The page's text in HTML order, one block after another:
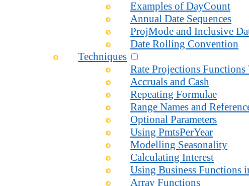
Examples of DayCount
Annual Date Sequences
ProjMode and Inclusive
Date Rolling Convention
Techniques
Rate Projections
Accruals and Cash
Repeating Formulae
Range Names and
Optional Parameters
Using PmtsPerYear
Modelling Seasonality
Calculating Interest
Using Business Functions
Array Functions